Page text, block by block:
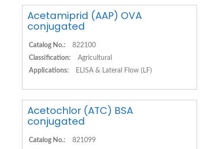
Acetamiprid (AAP) OVA
conjugated
Catalog No.:
822100
Classification:
Agricultural
Applications:
ELISA & Lateral Flow (LF)
Acetochlor (ATC) BSA
conjugated
Catalog No.: 821099